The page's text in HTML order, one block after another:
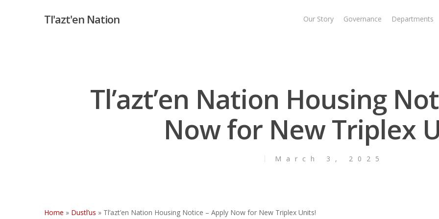
Tl'azt'en Nation Our Story Governance Departments
Tl’azt’en Nation Housing
Now for New Triplex
March 3, 2025
Home » Dustl’us » Tl’azt’en Nation Housing Notice – Apply Now for New Triplex Units!